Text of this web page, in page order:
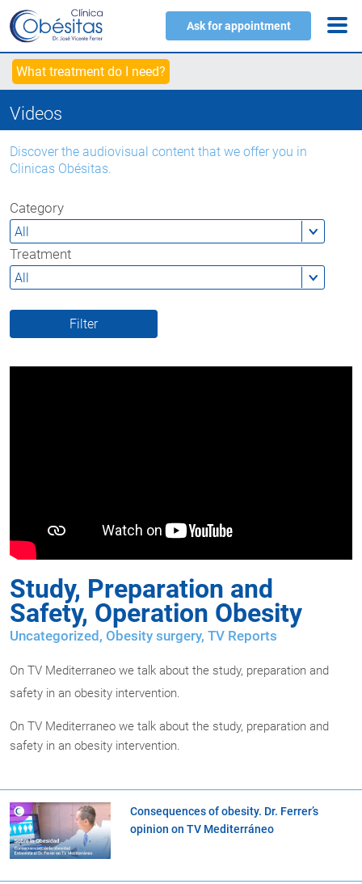
Ask for appointment
What treatment do I need?
Videos
Discover the audiovisual content that we offer you in
Clinicas Obésitas.
Category
Treatment
Study, Preparation and
Safety, Operation Obesity
Uncategorized, Obesity surgery, TV Reports
On TV Mediterraneo we talk about the study, preparation and
safety in an obesity intervention.
On TV Mediterraneo we talk about the study, preparation and
safety in an obesity intervention.
Consequences of obesity. Dr. Ferrer’s
opinion on TV Mediterráneo